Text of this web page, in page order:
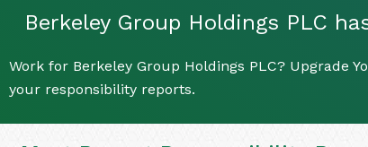
Berkeley Group Holdings PLC
Work for Berkeley Group Holdings PLC? Upgrade
your responsibility reports.